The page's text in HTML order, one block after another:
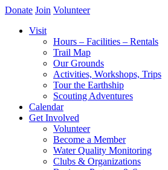
Donate Join Volunteer
Visit
Hours – Facilities – Rentals
Trail Map
Our Grounds
Activities, Workshops, Trips
Tour the Earthship
Scouting Adventures
Calendar
Get Involved
Volunteer
Become a Member
Water Quality Monitoring
Clubs & Organizations